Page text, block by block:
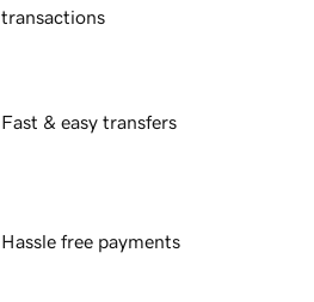
transactions
Fast & easy transfers
Hassle free payments